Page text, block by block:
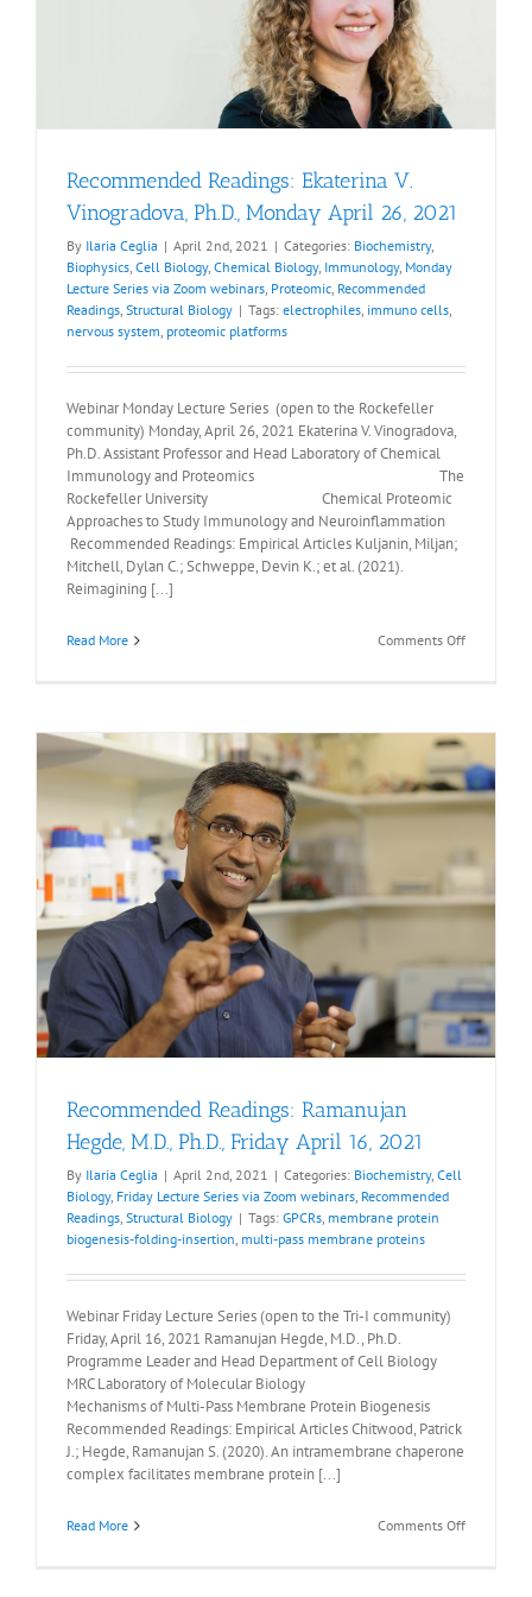
Recommended Readings: Ekaterina V.
Vinogradova, Ph.D., Monday April 26, 2021
By Ilaria Ceglia | April 2nd, 2021 | Categories: Biochemistry,
Biophysics Cell Biology, Chemical Biology, Immunology, Monday
Lecture Series via Zoom webinars Proteomic Recommended
Readings Structural Biology | Tags: electrophiles immuno cells
nervous system proteomic platforms
Webinar Monday Lecture Series (open to the Rockefeller
community) Monday, April 26, 2021 Ekaterina V. Vinogradova,
Ph.D. Assistant Professor and Head Laboratory of Chemical
Immunology and Proteomics The
Rockefeller University Chemical Proteomic
Approaches to Study Immunology and Neuroinflammation
Recommended Readings: Empirical Articles Kuljanin, Miljan;
Mitchell, Dylan C.; Schweppe, Devin K.; et al. (2021).
Reimagining [...]
Read More Comments Offon
Ph.D.,
Monday
April
2021
Recommended Readings: Ramanujan
Hegde, M.D., Ph.D., Friday April 16, 2021
By Ilaria Ceglia | April 2nd, 2021 | Categories: Biochemistry, Cell
Biology, Friday Lecture Series via Zoom webinars Recommended
Readings Structural Biology | Tags: GPCRs membrane protein
biogenesis-folding-insertion multi-pass membrane proteins
Webinar Friday Lecture Series (open to the Tri-I community)
Friday, April 16, 2021 Ramanujan Hegde, M.D., Ph.D.
Programme Leader and Head Department of Cell Biology
MRC Laboratory of Molecular Biology
Mechanisms of Multi-Pass Membrane Protein Biogenesis
Recommended Readings: Empirical Articles Chitwood, Patrick
J.; Hegde, Ramanujan S. (2020). An intramembrane chaperone
complex facilitates membrane protein [...]
Read More Comments Offon